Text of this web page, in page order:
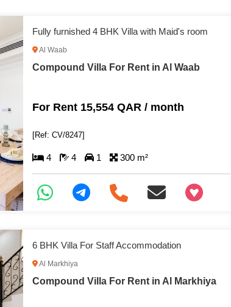
Fully furnished 4 BHK Villa with Maid's room
Al Waab
Compound Villa For Rent in Al Waab
For Rent 15,554 QAR / month
[Ref: CV/8247]
4 4 1 300 m²
+97466346605
6 BHK Villa For Staff Accommodation
Al Markhiya
Compound Villa For Rent in Al Markhiya